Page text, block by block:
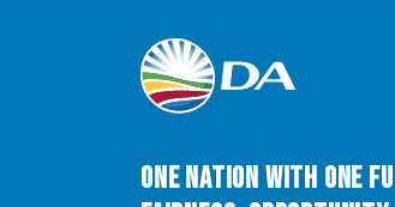
One Nation with One